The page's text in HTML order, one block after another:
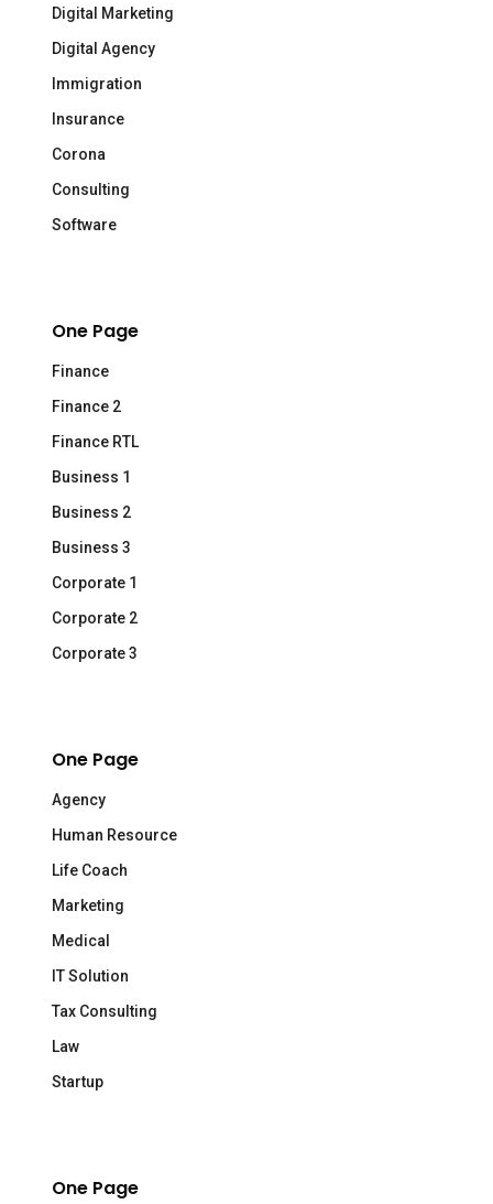
Digital Marketing
Digital Agency
Immigration
Insurance
Corona
Consulting
Software
One Page
Finance
Finance 2
Finance RTL
Business 1
Business 2
Business 3
Corporate 1
Corporate 2
Corporate 3
One Page
Agency
Human Resource
Life Coach
Marketing
Medical
IT Solution
Tax Consulting
Law
Startup
One Page